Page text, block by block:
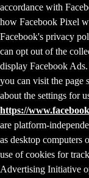
accordance with
how Facebook Pixel
Facebook's privacy
can opt out of the
display Facebook
you can visit the page
about the settings for
https://
are platform-
as desktop computers
use of cookies for
Advertising Initiative